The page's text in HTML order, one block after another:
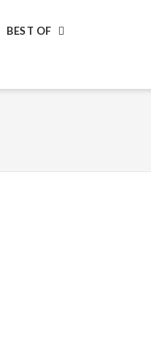
BEST OF